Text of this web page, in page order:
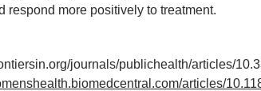
respond more positively to treatment.
journals/publichealth/articles/
articles/